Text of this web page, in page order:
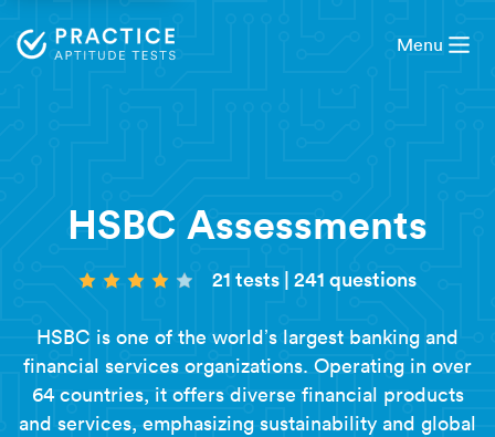
Menu
HSBC Assessments
21 tests | 241 questions
HSBC is one of the world’s largest banking and
financial services organizations. Operating in over
64 countries, it offers diverse financial products
and services, emphasizing sustainability and global